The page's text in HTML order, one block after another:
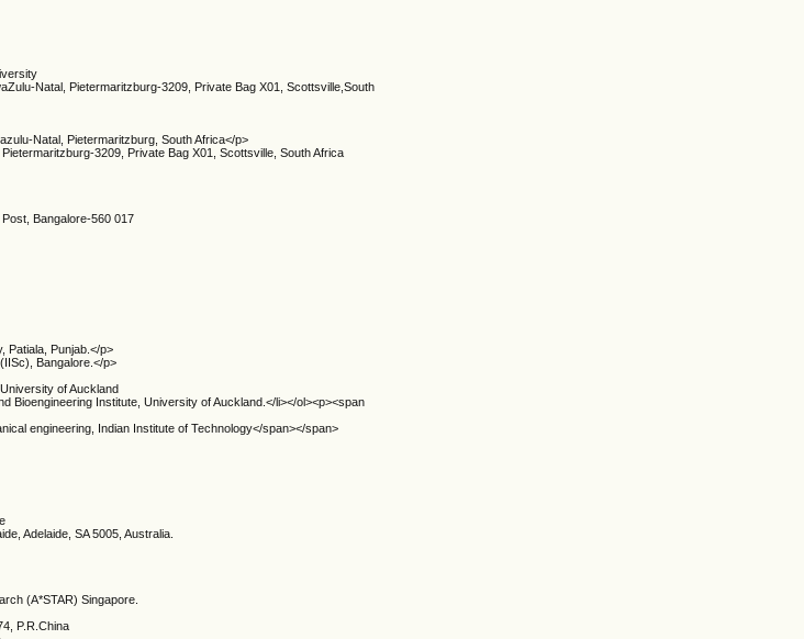
Natal, Pietermaritzburg-3209, Private Bag X01, Scottsville,South
Natal, Pietermaritzburg, South Africa</p>
3209, Private Bag X01, Scottsville, South Africa
Bangalore-560 017
Patiala, Punjab.</p>
Bangalore.</p>
of Auckland
Bioengineering Institute, University of Auckland.</li></ol><p><span
engineering, Indian Institute of Technology</span></span>
Adelaide, SA 5005, Australia.
(A*STAR) Singapore.
P.R.China